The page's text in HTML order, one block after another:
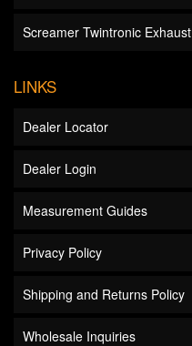
Screamer Twintronic Exhaust
LINKS
Dealer Locator
Dealer Login
Measurement Guides
Privacy Policy
Shipping and Returns Policy
Wholesale Inquiries